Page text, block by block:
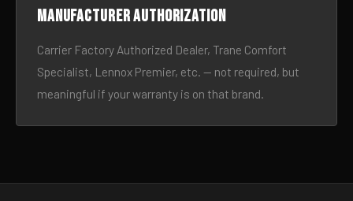
Manufacturer authorization
Carrier Factory Authorized Dealer, Trane Comfort
Specialist, Lennox Premier, etc. — not required, but
meaningful if your warranty is on that brand.